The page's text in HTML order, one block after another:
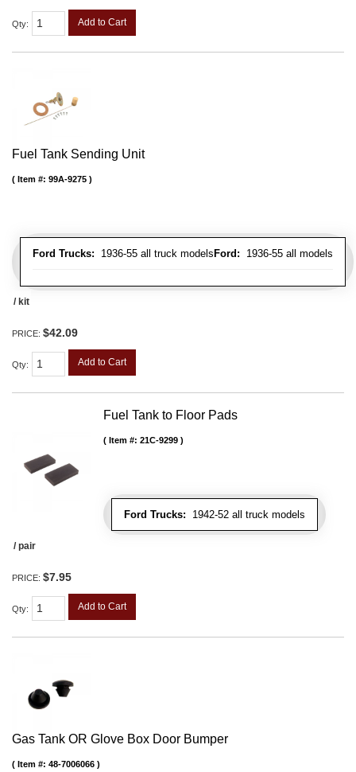
Qty: Add to Cart
Fuel Tank Sending Unit
Ford Trucks: 1936-55 all truck models Ford: 1936-55 all models
Item #: 99A-9275
/ kit
PRICE: $42.09
Qty: Add to Cart
Fuel Tank to Floor Pads
Ford Trucks: 1942-52 all truck models
Item #: 21C-9299
/ pair
PRICE: $7.95
Qty: Add to Cart
Gas Tank OR Glove Box Door Bumper
Item #: 48-7006066